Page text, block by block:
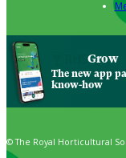
Grow
The new app
know-how
© The Royal Horticultural